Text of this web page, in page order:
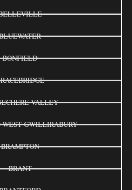
BONFIELD
VALLEY
WEST GWILLIRABURY
BRAMPTON
BRANT